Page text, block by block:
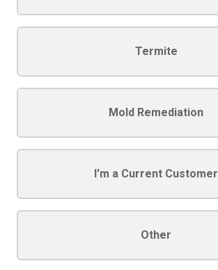
Termite
Mold Remediation
I'm a Current Customer
Other